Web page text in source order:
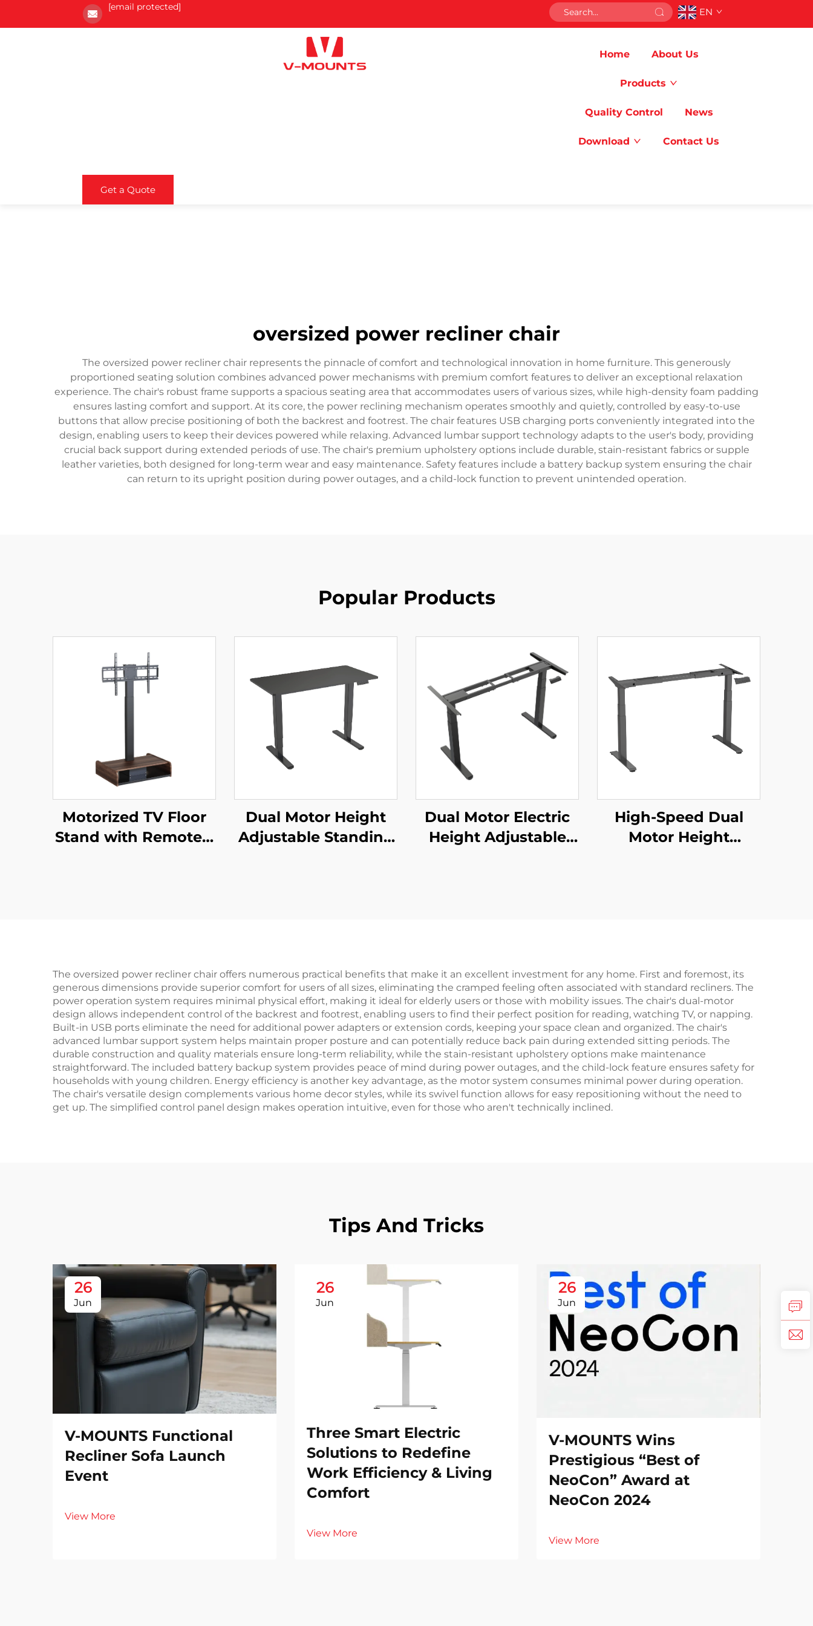
[email protected] EN
Home About Us
Products
Quality Control News
Download Contact Us
Get a Quote
oversized power recliner chair
The oversized power recliner chair represents the pinnacle of comfort and technological innovation in home furniture. This generously
proportioned seating solution combines advanced power mechanisms with premium comfort features to deliver an exceptional relaxation
experience. The chair's robust frame supports a spacious seating area that accommodates users of various sizes, while high-density foam padding
ensures lasting comfort and support. At its core, the power reclining mechanism operates smoothly and quietly, controlled by easy-to-use
buttons that allow precise positioning of both the backrest and footrest. The chair features USB charging ports conveniently integrated into the
design, enabling users to keep their devices powered while relaxing. Advanced lumbar support technology adapts to the user's body, providing
crucial back support during extended periods of use. The chair's premium upholstery options include durable, stain-resistant fabrics or supple
leather varieties, both designed for long-term wear and easy maintenance. Safety features include a battery backup system ensuring the chair
can return to its upright position during power outages, and a child-lock function to prevent unintended operation.
Popular Products
Motorized TV Floor
Stand with Remote –
Dual Motor Height
Adjustable Standing
Dual Motor Electric
Height Adjustable
High-Speed Dual
Motor Height
The oversized power recliner chair offers numerous practical benefits that make it an excellent investment for any home. First and foremost, its
generous dimensions provide superior comfort for users of all sizes, eliminating the cramped feeling often associated with standard recliners. The
power operation system requires minimal physical effort, making it ideal for elderly users or those with mobility issues. The chair's dual-motor
design allows independent control of the backrest and footrest, enabling users to find their perfect position for reading, watching TV, or napping.
Built-in USB ports eliminate the need for additional power adapters or extension cords, keeping your space clean and organized. The chair's
advanced lumbar support system helps maintain proper posture and can potentially reduce back pain during extended sitting periods. The
durable construction and quality materials ensure long-term reliability, while the stain-resistant upholstery options make maintenance
straightforward. The included battery backup system provides peace of mind during power outages, and the child-lock feature ensures safety for
households with young children. Energy efficiency is another key advantage, as the motor system consumes minimal power during operation.
The chair's versatile design complements various home decor styles, while its swivel function allows for easy repositioning without the need to
get up. The simplified control panel design makes operation intuitive, even for those who aren't technically inclined.
Tips And Tricks
26
Jun
V-MOUNTS Functional
Recliner Sofa Launch
Event
View More
26
Jun
Three Smart Electric
Solutions to Redefine
Work Efficiency & Living
Comfort
View More
26
Jun
V-MOUNTS Wins
Prestigious “Best of
NeoCon” Award at
NeoCon 2024
View More